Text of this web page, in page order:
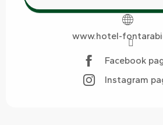
www.hotel-
Facebook
Instagram